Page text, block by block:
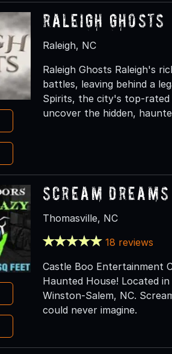
Raleigh Ghosts
Raleigh, NC
Raleigh Ghosts Raleigh's
battles, leaving behind a
Spirits, the city's top-
uncover the hidden,
Scream
Thomasville, NC
18 reviews
Castle Boo Entertainment
Haunted House! Located
Winston-Salem, NC.
could never imagine.